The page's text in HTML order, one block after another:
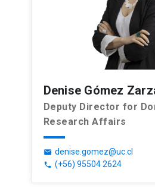
Denise Gómez
Deputy Director for
Research Affairs
email denise.gomez@uc.cl
phone (+56) 95504 2624